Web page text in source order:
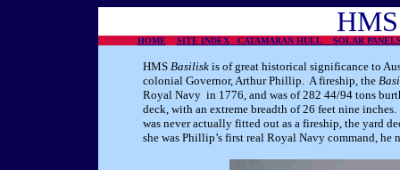
HOME SITE INDEX CATAMARAN HULL SOLAR
HMS Basilisk is of great historical significance to
colonial Governor, Arthur Phillip. A fireship, the
Royal Navy in 1776, and was of 282 44/94 tons
deck, with an extreme breadth of 26 feet nine
was never actually fitted out as a fireship, the yard
she was Phillip’s first real Royal Navy command,